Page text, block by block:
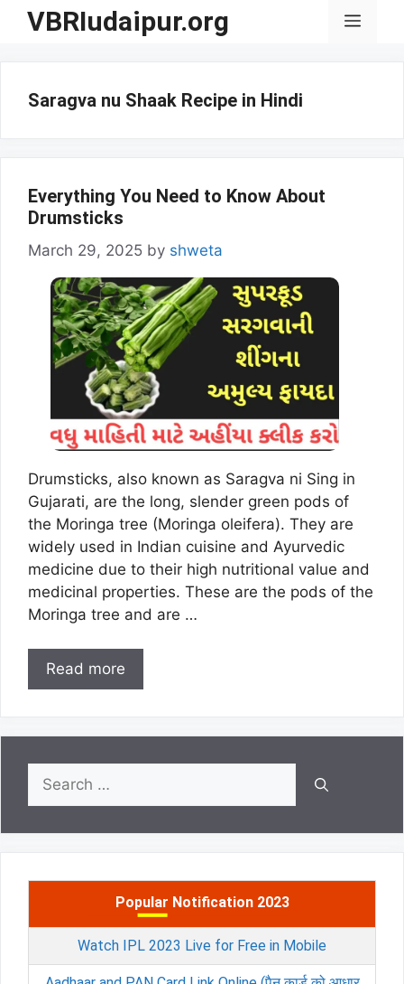
SkipVBRIudaipur.org Menu
Saragva nu Shaak Recipe in Hindi
Everything You Need to Know About
Drumsticks
March 29, 2025 by shweta
Drumsticks, also known as Saragva ni Sing in
Gujarati, are the long, slender green pods of
the Moringa tree (Moringa oleifera). They are
widely used in Indian cuisine and Ayurvedic
medicine due to their high nutritional value and
medicinal properties. These are the pods of the
Moringa tree and are …
Read more
Search
for:
Popular Notification 2023
Watch IPL 2023 Live for Free in Mobile